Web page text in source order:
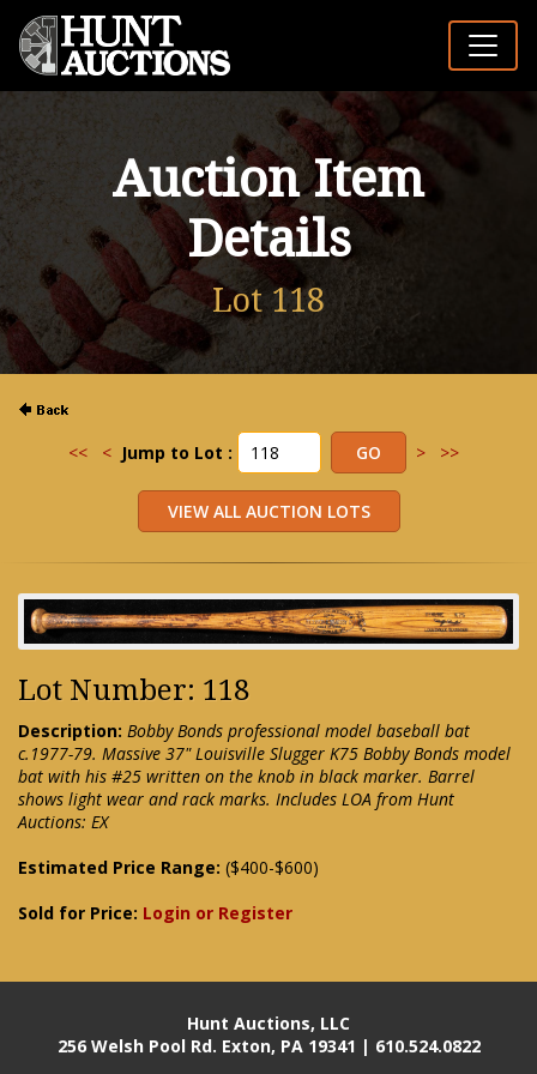
Auction Item
Details
Lot 118
<< < Jump to Lot : > >>
Lot Number: 118
Description: Bobby Bonds professional model baseball bat
c.1977-79. Massive 37" Louisville Slugger K75 Bobby Bonds model
bat with his #25 written on the knob in black marker. Barrel
shows light wear and rack marks. Includes LOA from Hunt
Auctions: EX
Estimated Price Range: ($400-$600)
Sold for Price: Login or Register
Hunt Auctions, LLC
256 Welsh Pool Rd. Exton, PA 19341 | 610.524.0822